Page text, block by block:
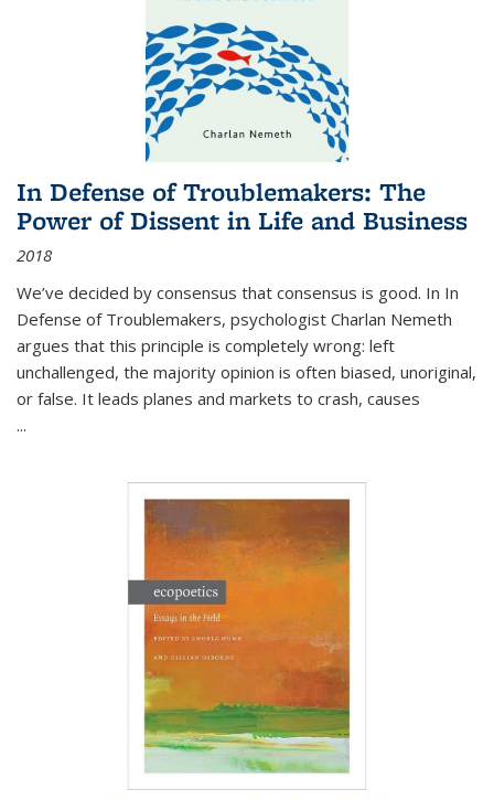
In Defense of Troublemakers: The
Power of Dissent in Life and Business
2018
We’ve decided by consensus that consensus is good. In In
Defense of Troublemakers, psychologist Charlan Nemeth
argues that this principle is completely wrong: left
unchallenged, the majority opinion is often biased, unoriginal,
or false. It leads planes and markets to crash, causes
...